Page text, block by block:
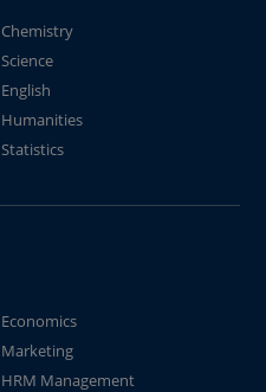
Chemistry
Science
English
Humanities
Statistics
Economics
Marketing
HRM Management